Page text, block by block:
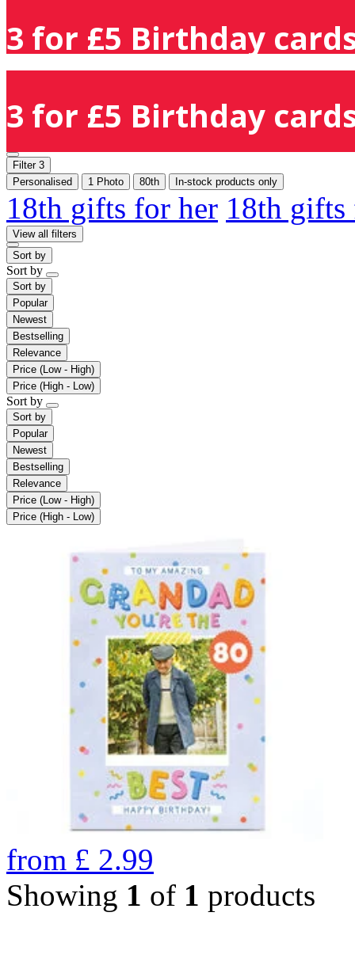
3 for £5 Birthday
3 for £5 Birthday
Filter 3
Personalised
1 Photo 80th In-stock products only
18th gifts for her 18th
View all filters
Sort by
Sort by
Sort by
Popular
Newest
Bestselling
Relevance
Price (Low - High)
Price (High - Low)
Sort by
Sort by
Popular
Newest
Bestselling
Relevance
Price (Low - High)
Price (High - Low)
from £ 2.99
Showing 1 of 1 products